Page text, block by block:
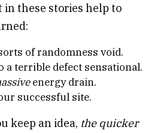
in these stories help to
of randomness void.
a terrible defect sensational.
energy drain.
successful site.
keep an idea, the quicker